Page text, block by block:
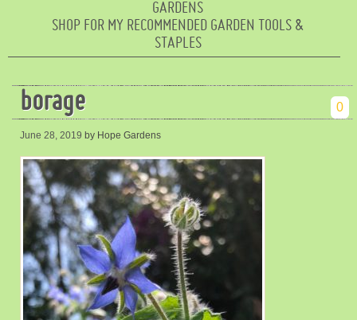
GARDENS
SHOP FOR MY RECOMMENDED GARDEN TOOLS &
STAPLES
borage 0
June 28, 2019 by Hope Gardens